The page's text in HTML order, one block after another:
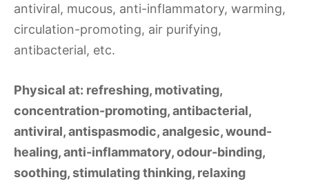
antiviral, mucous, anti-inflammatory, warming,
circulation-promoting, air purifying,
antibacterial, etc.
Physical at: refreshing, motivating,
concentration-promoting, antibacterial,
antiviral, antispasmodic, analgesic, wound-
healing, anti-inflammatory, odour-binding,
soothing, stimulating thinking, relaxing